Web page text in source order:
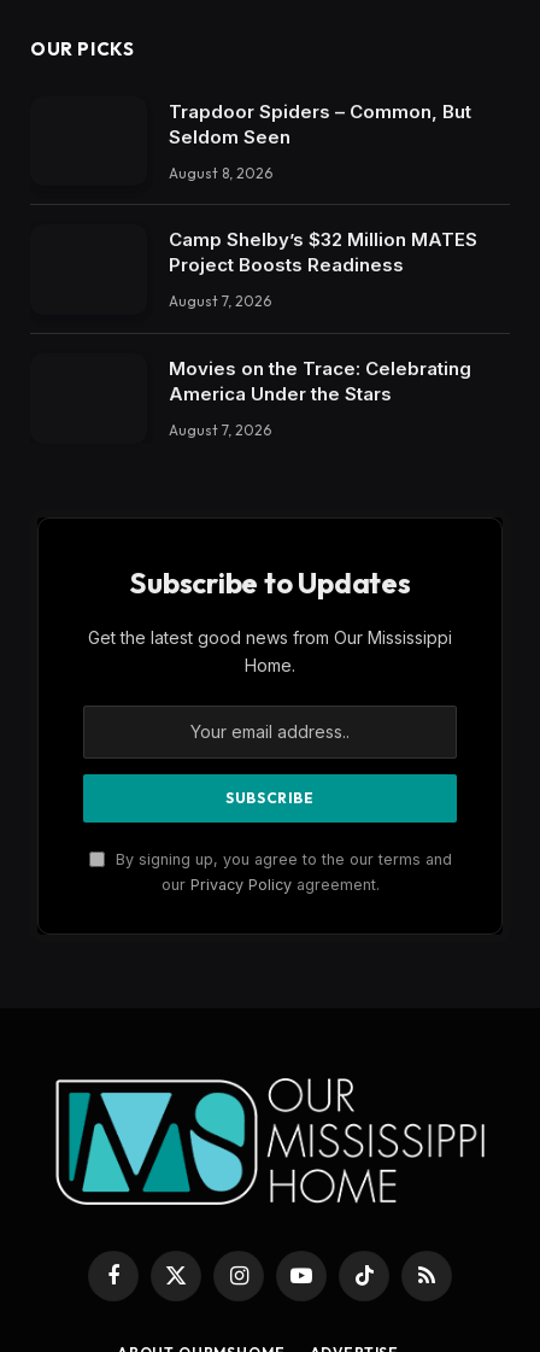
OUR PICKS
Trapdoor Spiders – Common, But
Seldom Seen
August 8, 2026
Camp Shelby’s $32 Million MATES
Project Boosts Readiness
August 7, 2026
Movies on the Trace: Celebrating
America Under the Stars
August 7, 2026
Subscribe to Updates
Get the latest good news from Our Mississippi
Home.
By signing up, you agree to the our terms and
our Privacy Policyagreement.
Facebook
X
(Twitter)
InstagramYouTubeTikTok RSS